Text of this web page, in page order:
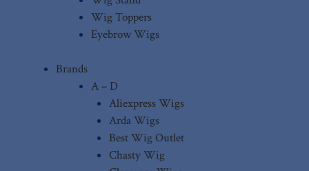
Wig Toppers
Eyebrow Wigs
Brands
A – D
Aliexpress Wigs
Arda Wigs
Best Wig Outlet
Chasty Wig